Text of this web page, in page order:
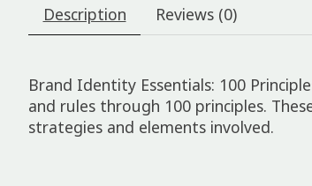
Description Reviews (0)
Brand Identity Essentials: 100
and rules through 100 principles.
strategies and elements involved.